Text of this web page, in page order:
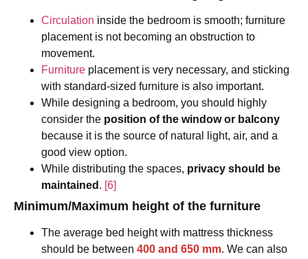
Circulation inside the bedroom is smooth; furniture
placement is not becoming an obstruction to
movement.
Furniture placement is very necessary, and sticking
with standard-sized furniture is also important.
While designing a bedroom, you should highly
consider the position of the window or balcony
because it is the source of natural light, air, and a
good view option.
While distributing the spaces, privacy should be
maintained . [6]
Minimum/Maximum height of the furniture
The average bed height with mattress thickness
should be between 400 and 650 mm. We can also